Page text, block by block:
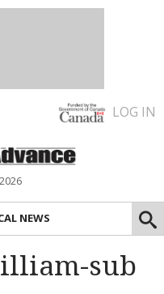
LOG IN
NEWS
sub